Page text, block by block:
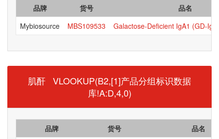
品牌 货号
品名
Mybiosource
MBS109533 Galactose-Deficient IgA1 (GD-
肌酐 VLOOKUP(B2,[1]产品分组标识数据
库!A:D,4,0)
品牌 货号
品名